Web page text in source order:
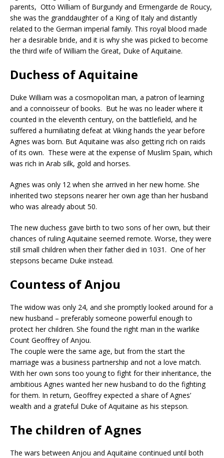
parents, Otto William of Burgundy and Ermengarde de Roucy,
she was the granddaughter of a King of Italy and distantly
related to the German imperial family. This royal blood made
her a desirable bride, and it is why she was picked to become
the third wife of William the Great, Duke of Aquitaine.
Duchess of Aquitaine
Duke William was a cosmopolitan man, a patron of learning
and a connoisseur of books. But he was no leader where it
counted in the eleventh century, on the battlefield, and he
suffered a humiliating defeat at Viking hands the year before
Agnes was born. But Aquitaine was also getting rich on raids
of its own. These were at the expense of Muslim Spain, which
was rich in Arab silk, gold and horses.
Agnes was only 12 when she arrived in her new home. She
inherited two stepsons nearer her own age than her husband
who was already about 50.
The new duchess gave birth to two sons of her own, but their
chances of ruling Aquitaine seemed remote. Worse, they were
still small children when their father died in 1031. One of her
stepsons became Duke instead.
Countess of Anjou
The widow was only 24, and she promptly looked around for a
new husband – preferably someone powerful enough to
protect her children. She found the right man in the warlike
Count Geoffrey of Anjou.
The couple were the same age, but from the start the
marriage was a business partnership and not a love match.
With her own sons too young to fight for their inheritance, the
ambitious Agnes wanted her new husband to do the fighting
for them. In return, Geoffrey expected a share of Agnes’
wealth and a grateful Duke of Aquitaine as his stepson.
The children of Agnes
The wars between Anjou and Aquitaine continued until both